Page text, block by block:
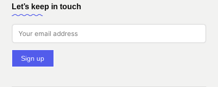
Let’s keep in touch